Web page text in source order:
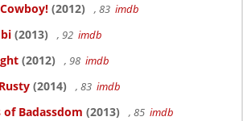
(2012) , 83 imdb
(2013) , 92 imdb
(2012) , 98 imdb
(2014) , 83 imdb
of Badassdom (2013) , 85 imdb